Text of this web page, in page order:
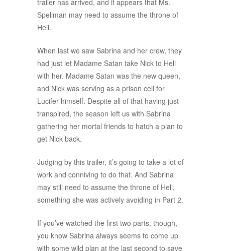
trailer has arrived, and it appears that Ms.
Spellman may need to assume the throne of
Hell.
When last we saw Sabrina and her crew, they
had just let Madame Satan take Nick to Hell
with her. Madame Satan was the new queen,
and Nick was serving as a prison cell for
Lucifer himself. Despite all of that having just
transpired, the season left us with Sabrina
gathering her mortal friends to hatch a plan to
get Nick back.
Judging by this trailer, it’s going to take a lot of
work and conniving to do that. And Sabrina
may still need to assume the throne of Hell,
something she was actively avoiding in Part 2.
If you’ve watched the first two parts, though,
you know Sabrina always seems to come up
with some wild plan at the last second to save